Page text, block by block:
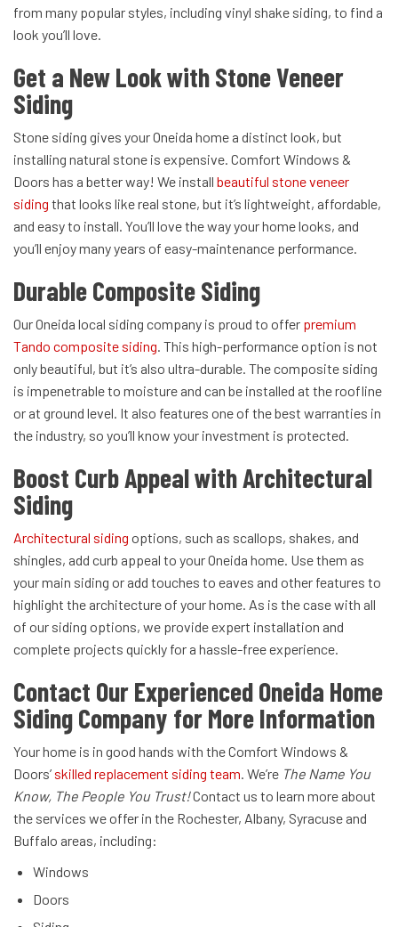
from many popular styles, including vinyl shake siding, to find a
look you’ll love.
Get a New Look with Stone Veneer
Siding
Stone siding gives your Oneida home a distinct look, but
installing natural stone is expensive. Comfort Windows &
Doors has a better way! We install beautiful stone veneer
siding that looks like real stone, but it’s lightweight, affordable,
and easy to install. You’ll love the way your home looks, and
you’ll enjoy many years of easy-maintenance performance.
Durable Composite Siding
Our Oneida local siding company is proud to offer premium
Tando composite siding. This high-performance option is not
only beautiful, but it’s also ultra-durable. The composite siding
is impenetrable to moisture and can be installed at the roofline
or at ground level. It also features one of the best warranties in
the industry, so you’ll know your investment is protected.
Boost Curb Appeal with Architectural
Siding
Architectural siding options, such as scallops, shakes, and
shingles, add curb appeal to your Oneida home. Use them as
your main siding or add touches to eaves and other features to
highlight the architecture of your home. As is the case with all
of our siding options, we provide expert installation and
complete projects quickly for a hassle-free experience.
Contact Our Experienced Oneida Home
Siding Company for More Information
Your home is in good hands with the Comfort Windows &
Doors’ skilled replacement siding team. We’re The Name You
Know, The People You Trust!Contact us to learn more about
the services we offer in the Rochester, Albany, Syracuse and
Buffalo areas, including:
Windows
Doors